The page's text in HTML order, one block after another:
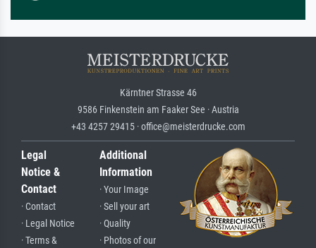
Kärntner Strasse 46
9586 Finkenstein am Faaker See · Austria
+43 4257 29415 · office@meisterdrucke.com
Legal
Notice &
Contact
· Contact
· Legal Notice
· Terms &
Additional
Information
· Your Image
· Sell your art
· Quality
· Photos of our